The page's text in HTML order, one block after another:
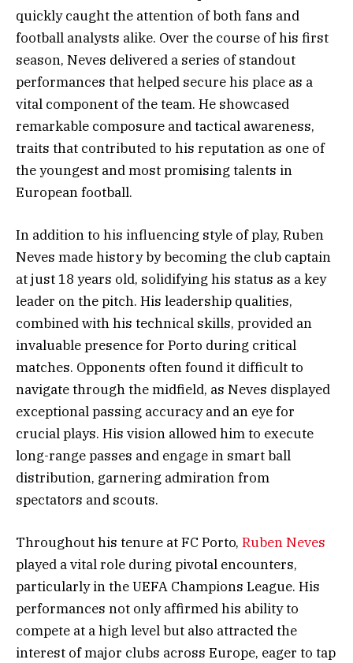
quickly caught the attention of both fans and
football analysts alike. Over the course of his first
season, Neves delivered a series of standout
performances that helped secure his place as a
vital component of the team. He showcased
remarkable composure and tactical awareness,
traits that contributed to his reputation as one of
the youngest and most promising talents in
European football.
In addition to his influencing style of play, Ruben
Neves made history by becoming the club captain
at just 18 years old, solidifying his status as a key
leader on the pitch. His leadership qualities,
combined with his technical skills, provided an
invaluable presence for Porto during critical
matches. Opponents often found it difficult to
navigate through the midfield, as Neves displayed
exceptional passing accuracy and an eye for
crucial plays. His vision allowed him to execute
long-range passes and engage in smart ball
distribution, garnering admiration from
spectators and scouts.
Throughout his tenure at FC Porto, Ruben Neves
played a vital role during pivotal encounters,
particularly in the UEFA Champions League. His
performances not only affirmed his ability to
compete at a high level but also attracted the
interest of major clubs across Europe, eager to tap